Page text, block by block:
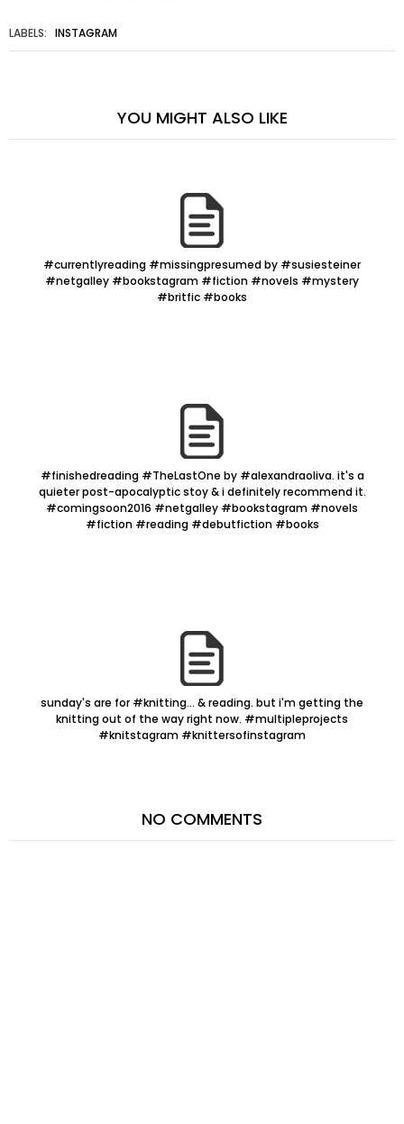
LABELS: INSTAGRAM
YOU MIGHT ALSO LIKE
#currentlyreading #missingpresumed by #susiesteiner
#netgalley #bookstagram #fiction #novels #mystery
#britfic #books
#finishedreading #TheLastOne by #alexandraoliva. it's a
quieter post-apocalyptic stoy & i definitely recommend it.
#comingsoon2016 #netgalley #bookstagram #novels
#fiction #reading #debutfiction #books
sunday's are for #knitting... & reading. but i'm getting the
knitting out of the way right now. #multipleprojects
#knitstagram #knittersofinstagram
NO COMMENTS